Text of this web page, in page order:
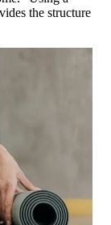
the structure